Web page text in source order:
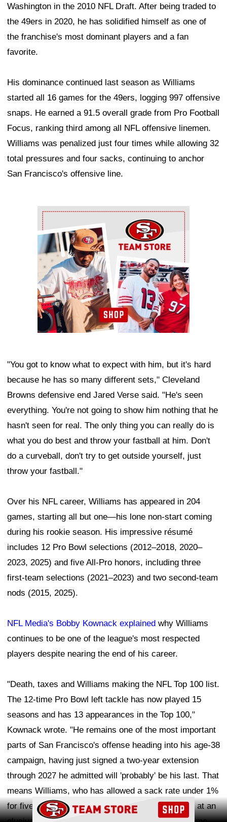
Washington in the 2010 NFL Draft. After being traded to
the 49ers in 2020, he has solidified himself as one of
the franchise's most dominant players and a fan
favorite.
His dominance continued last season as Williams
started all 16 games for the 49ers, logging 997 offensive
snaps. He earned a 91.5 overall grade from Pro Football
Focus, ranking third among all NFL offensive linemen.
Williams was penalized just four times while allowing 32
total pressures and four sacks, continuing to anchor
San Francisco's offensive line.
Ad Block
"You got to know what to expect with him, but it's hard
because he has so many different sets," Cleveland
Browns defensive end Jared Verse said. "He's seen
everything. You're not going to show him nothing that he
hasn't seen for real. The only thing you can really do is
what you do best and throw your fastball at him. Don't
do a curveball, don't try to get outside yourself, just
throw your fastball."
Over his NFL career, Williams has appeared in 204
games, starting all but one—his lone non-start coming
during his rookie season. His impressive résumé
includes 12 Pro Bowl selections (2012–2018, 2020–
2023, 2025) and five All-Pro honors, including three
first-team selections (2021–2023) and two second-team
nods (2015, 2025).
NFL Media's Bobby Kownack explained why Williams
continues to be one of the league's most respected
players despite nearing the end of his career.
"Death, taxes and Williams making the NFL Top 100 list.
The 12-time Pro Bowl left tackle has now played 15
seasons and has 13 appearances in the Top 100,"
Kownack wrote. "He remains one of the most important
parts of San Francisco's offense heading into his age-38
campaign, having just signed a two-year extension
through 2027 he admitted will 'probably' be his last. That
means Williams, who has allowed a sack rate under 1%
for five straight years, still has a couple shots left at an